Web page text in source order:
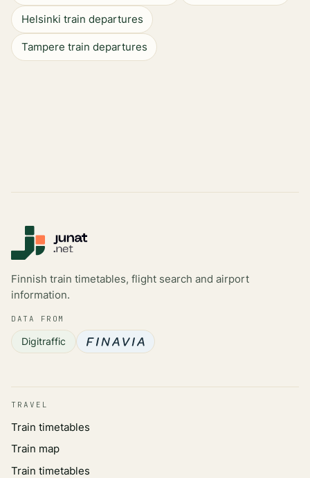
Helsinki train departures
Tampere train departures
Finnish train timetables, flight search and airport
information.
DATA FROM
Digitraffic
TRAVEL
Train timetables
Train map
Train timetables